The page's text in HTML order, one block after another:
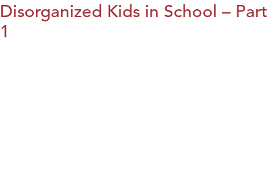
Disorganized Kids in School – Part
1